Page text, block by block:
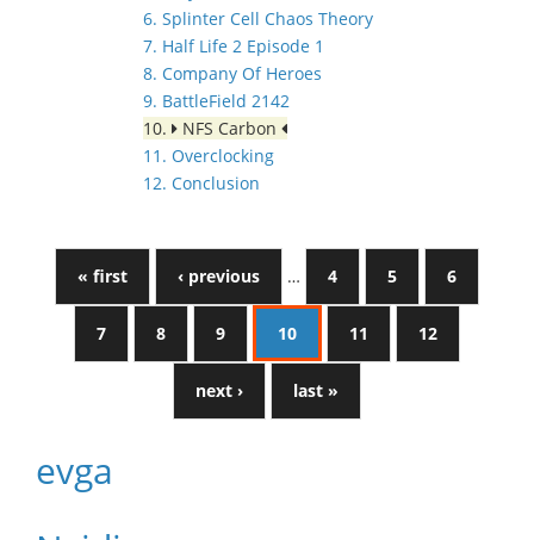
6. Splinter Cell Chaos Theory
7. Half Life 2 Episode 1
8. Company Of Heroes
9. BattleField 2142
10.
NFS Carbon
11. Overclocking
12. Conclusion
« first ‹ previous … 4 5 6
7 8 9 10 11 12
next › last »
evga